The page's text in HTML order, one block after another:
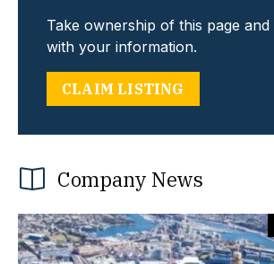
Take ownership of this page and
with your information.
CLAIM LISTING
Company News